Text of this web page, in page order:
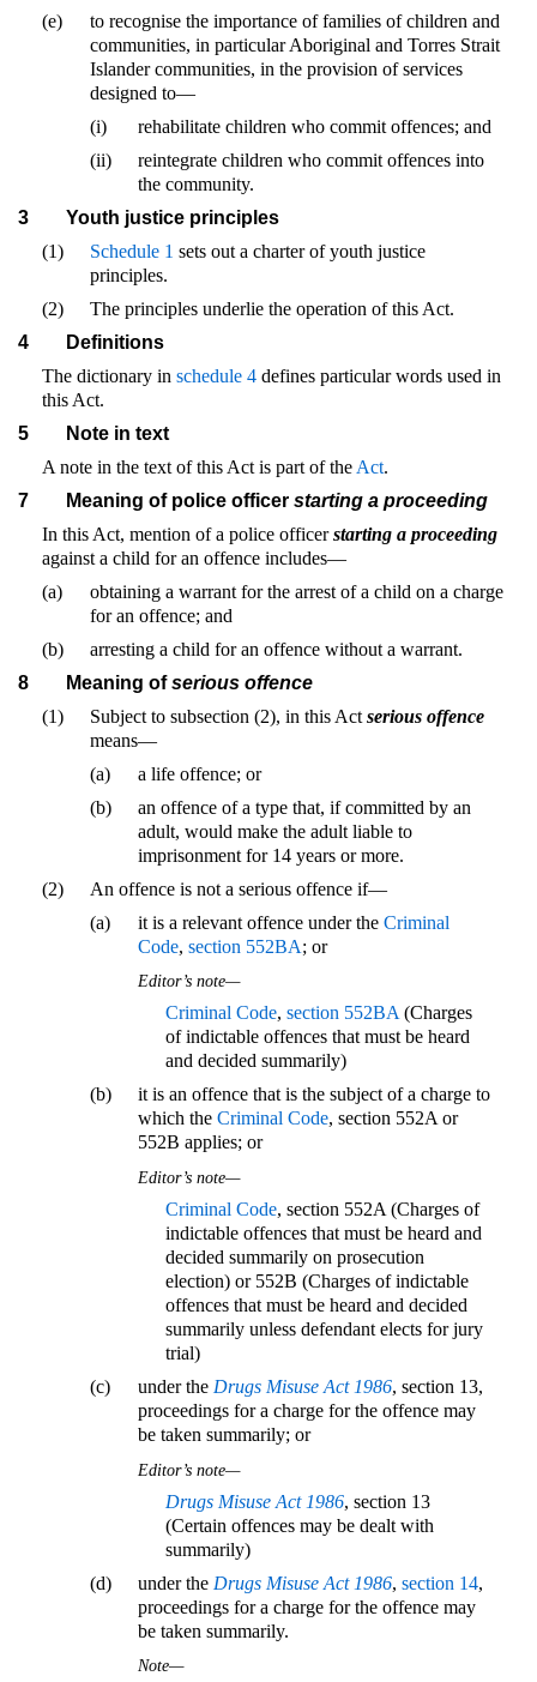
(e)
to recognise the importance of families of children and
communities, in particular Aboriginal and Torres Strait
Islander communities, in the provision of services
designed to—
(i)
rehabilitate children who commit offences; and
(ii)
reintegrate children who commit offences into
the community.
3
Youth justice principles
(1)
Schedule 1 sets out a charter of youth justice
principles.
(2)
The principles underlie the operation of this Act.
4
Definitions
The dictionary in schedule 4 defines particular words used in
this Act.
5
Note in text
A note in the text of this Act is part of the Act.
7
Meaning of police officer starting a proceeding
In this Act, mention of a police officerstarting a proceeding
against a child for an offence includes—
(a)
obtaining a warrant for the arrest of a child on a charge
for an offence; and
(b)
arresting a child for an offence without a warrant.
8
Meaning ofserious offence
(1)
Subject to subsection (2), in this Act serious offence
means—
(a)
a life offence; or
(b)
an offence of a type that, if committed by an
adult, would make the adult liable to
imprisonment for 14 years or more.
(2)
An offence is not a serious offence if—
(a)
it is a relevant offence under the Criminal
Code, section 552BA; or
Editor’s note—
Criminal Code, section 552BA (Charges
of indictable offences that must be heard
and decided summarily)
(b)
it is an offence that is the subject of a charge to
which the Criminal Code, section 552A or
552B applies; or
Editor’s note—
Criminal Code, section 552A (Charges of
indictable offences that must be heard and
decided summarily on prosecution
election) or 552B (Charges of indictable
offences that must be heard and decided
summarily unless defendant elects for jury
trial)
(c)
under the Drugs Misuse Act 1986, section 13,
proceedings for a charge for the offence may
be taken summarily; or
Editor’s note—
Drugs Misuse Act 1986, section 13
(Certain offences may be dealt with
summarily)
(d)
under the Drugs Misuse Act 1986, section 14,
proceedings for a charge for the offence may
be taken summarily.
Note—